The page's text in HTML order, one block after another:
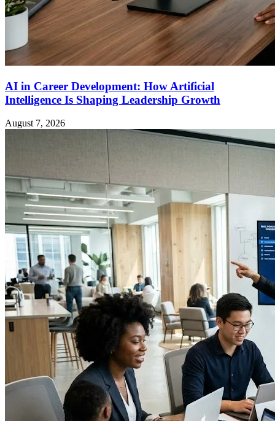
AI in Career Development: How Artificial
Intelligence Is Shaping Leadership Growth
August 7, 2026